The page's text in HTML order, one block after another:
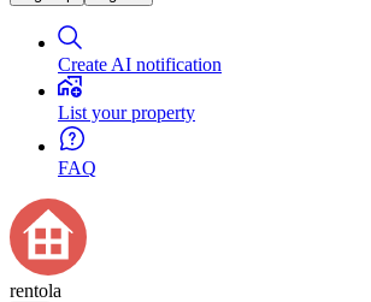
Create AI notification
List your property
FAQ
rentola